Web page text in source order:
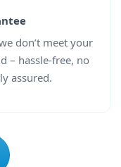
don’t meet your
– hassle-free, no
assured.